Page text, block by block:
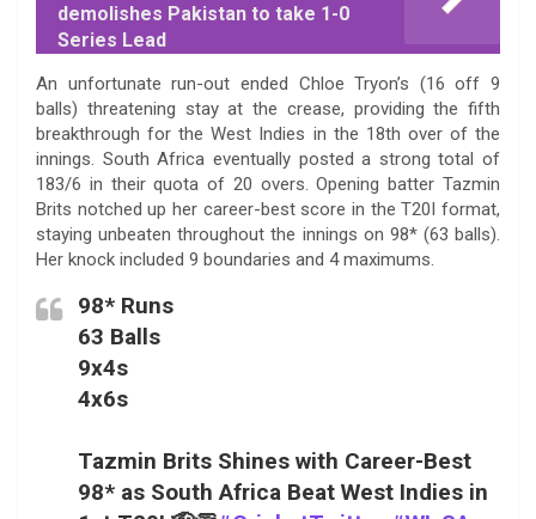
demolishes Pakistan to take 1-0
Series Lead
An unfortunate run-out ended Chloe Tryon’s (16 off 9
balls) threatening stay at the crease, providing the fifth
breakthrough for the West Indies in the 18th over of the
innings. South Africa eventually posted a strong total of
183/6 in their quota of 20 overs. Opening batter Tazmin
Brits notched up her career-best score in the T20I format,
staying unbeaten throughout the innings on 98* (63 balls).
Her knock included 9 boundaries and 4 maximums.
98* Runs
63 Balls
9x4s
4x6s
Tazmin Brits Shines with Career-Best
98* as South Africa Beat West Indies in